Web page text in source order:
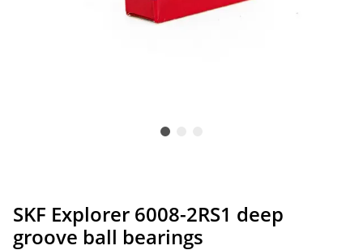
SKF Explorer 6008-2RS1 deep
groove ball bearings